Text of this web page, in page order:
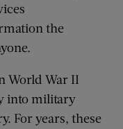
the
World War II
into military
For years, these